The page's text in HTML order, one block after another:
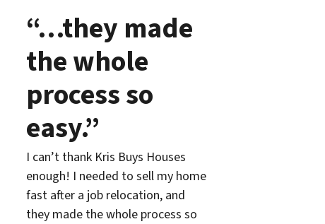
“…they made
the whole
process so
easy.”
I can’t thank Kris Buys Houses
enough! I needed to sell my home
fast after a job relocation, and
they made the whole process so